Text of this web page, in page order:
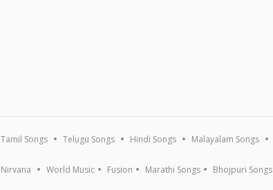
Tamil Songs Telugu Songs Hindi Songs Malayalam Songs
Nirvana World Music Fusion Marathi Songs Bhojpuri Songs